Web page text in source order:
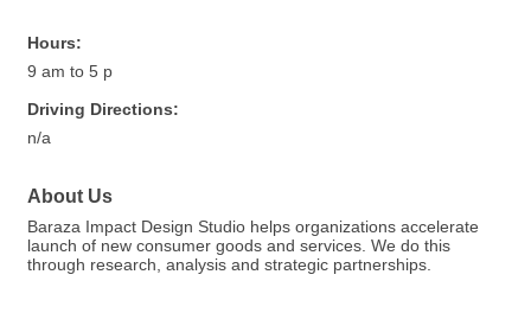
Hours:
9 am to 5 p
Driving Directions:
n/a
About Us
Baraza Impact Design Studio helps organizations accelerate
launch of new consumer goods and services. We do this
through research, analysis and strategic partnerships.